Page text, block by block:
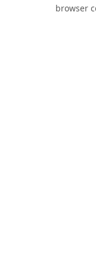
browser